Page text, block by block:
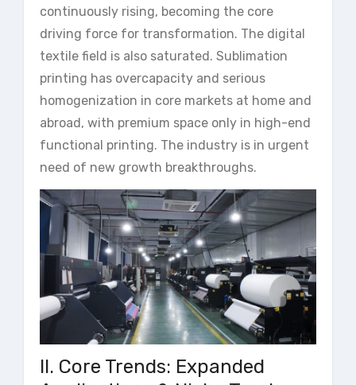
continuously rising, becoming the core
driving force for transformation. The digital
textile field is also saturated. Sublimation
printing has overcapacity and serious
homogenization in core markets at home and
abroad, with premium space only in high-end
functional printing. The industry is in urgent
need of new growth breakthroughs.
II. Core Trends: Expanded